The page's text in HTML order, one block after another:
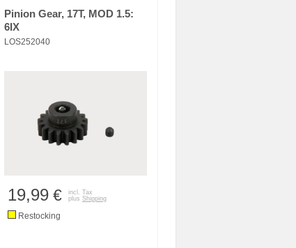
Pinion Gear, 17T, MOD 1.5:
6IX
LOS252040
19,99 €
incl. Tax
plus Shipping
Restocking